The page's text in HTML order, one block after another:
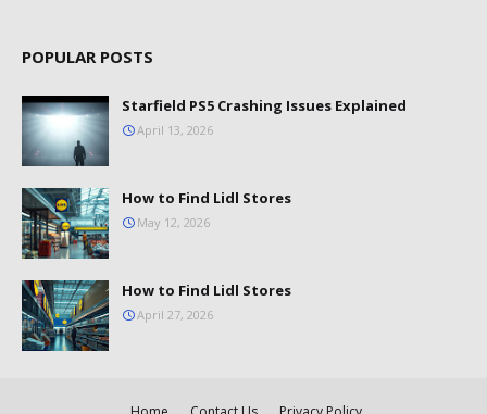
POPULAR POSTS
Starfield PS5 Crashing Issues Explained
April 13, 2026
How to Find Lidl Stores
May 12, 2026
How to Find Lidl Stores
April 27, 2026